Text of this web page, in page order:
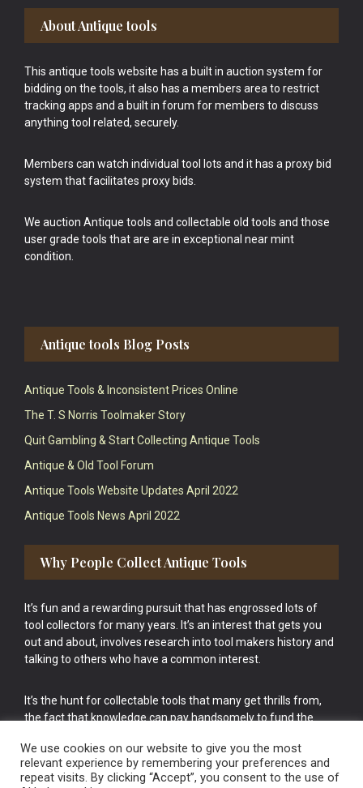
Footer
About Antique tools
This antique tools website has a built in auction system for
bidding on the tools, it also has a members area to restrict
tracking apps and a built in forum for members to discuss
anything tool related, securely.
Members can watch individual tool lots and it has a proxy bid
system that facilitates proxy bids.
We auction Antique tools and collectable old tools and those
user grade tools that are are in exceptional near mint
condition.
Antique tools Blog Posts
Antique Tools & Inconsistent Prices Online
The T. S Norris Toolmaker Story
Quit Gambling & Start Collecting Antique Tools
Antique & Old Tool Forum
Antique Tools Website Updates April 2022
Antique Tools News April 2022
Why People Collect Antique Tools
It’s fun and a rewarding pursuit that has engrossed lots of
tool collectors for many years. It’s an interest that gets you
out and about, involves research into tool makers history and
talking to others who have a common interest.
It’s the hunt for collectable tools that many get thrills from,
the fact that knowledge can pay handsomely to fund the
cake.
We use cookies on our website to give you the most
relevant experience by remembering your preferences and
repeat visits. By clicking “Accept”, you consent to the use of